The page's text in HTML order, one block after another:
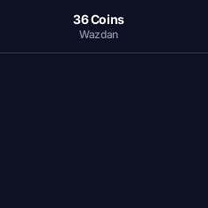
36 Coins
Wazdan